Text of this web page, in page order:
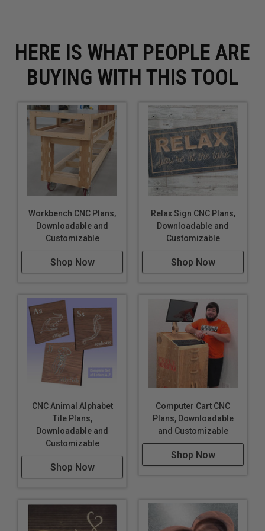
You agree to not sell the finished product created by
these plans nor mass produce these files.
HERE IS WHAT PEOPLE ARE
BUYING WITH THIS TOOL
Workbench CNC Plans,
Downloadable and
Customizable
Shop Now
Relax Sign CNC Plans,
Downloadable and
Customizable
Shop Now
CNC Animal Alphabet
Tile Plans,
Downloadable and
Customizable
Shop Now
Computer Cart CNC
Plans, Downloadable
and Customizable
Shop Now